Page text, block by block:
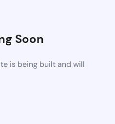
Soon
is being built and will